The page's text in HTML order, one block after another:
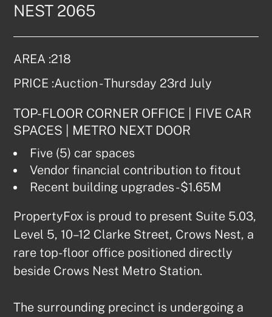
NEST 2065
AREA :218
PRICE :Auction - Thursday 23rd July
TOP-FLOOR CORNER OFFICE | FIVE CAR
SPACES | METRO NEXT DOOR
Five (5) car spaces
Vendor financial contribution to fitout
Recent building upgrades - $1.65M
PropertyFox is proud to present Suite 5.03,
Level 5, 10–12 Clarke Street, Crows Nest, a
rare top-floor office positioned directly
beside Crows Nest Metro Station.
The surrounding precinct is undergoing a